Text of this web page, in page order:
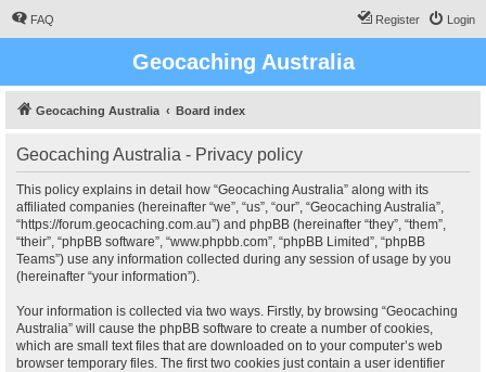
FAQ Login
Register
Geocaching Australia
Geocaching Australia Board index
Geocaching Australia - Privacy policy
This policy explains in detail how “Geocaching Australia” along with its
affiliated companies (hereinafter “we”, “us”, “our”, “Geocaching Australia”,
“https://forum.geocaching.com.au”) and phpBB (hereinafter “they”, “them”,
“their”, “phpBB software”, “www.phpbb.com”, “phpBB Limited”, “phpBB
Teams”) use any information collected during any session of usage by you
(hereinafter “your information”).
Your information is collected via two ways. Firstly, by browsing “Geocaching
Australia” will cause the phpBB software to create a number of cookies,
which are small text files that are downloaded on to your computer’s web
browser temporary files. The first two cookies just contain a user identifier